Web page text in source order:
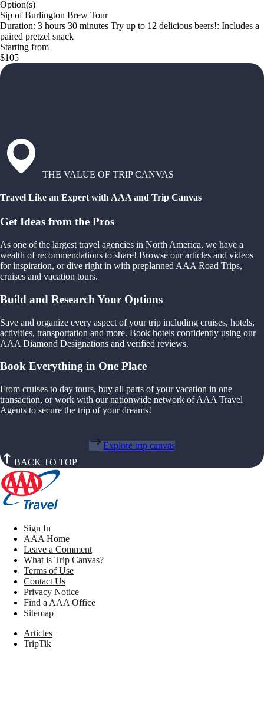
Option(s)
Sip of Burlington Brew Tour
Duration: 3 hours 30 minutes Try up to 12 delicious beers!: Includes a
paired pretzel snack
Starting from
$105
THE VALUE OF TRIP CANVAS
Travel Like an Expert with AAA and Trip Canvas
Get Ideas from the Pros
As one of the largest travel agencies in North America, we have a
wealth of recommendations to share! Browse our articles and videos
for inspiration, or dive right in with preplanned AAA Road Trips,
cruises and vacation tours.
Build and Research Your Options
Save and organize every aspect of your trip including cruises, hotels,
activities, transportation and more. Book hotels confidently using our
AAA Diamond Designations and verified reviews.
Book Everything in One Place
From cruises to day tours, buy all parts of your vacation in one
transaction, or work with our nationwide network of AAA Travel
Agents to secure the trip of your dreams!
Explore trip canvas
BACK TO TOP
Sign In
AAA Home
Leave a Comment
What is Trip Canvas?
Terms of Use
Contact Us
Privacy Notice
Find a AAA Office
Sitemap
Articles
TripTik